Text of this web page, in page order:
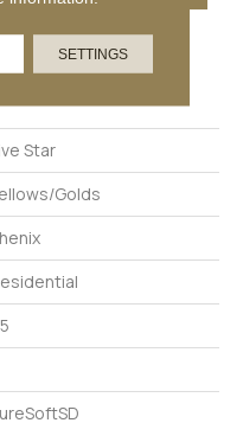
Star
Golds
SETTINGS